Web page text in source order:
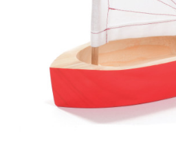
Latest Resources
Discounted Resources & Storage
Outdoor Professional Books